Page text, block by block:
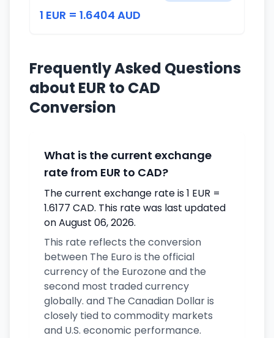
1 EUR = 1.6404 AUD
Frequently Asked Questions
about EUR to CAD
Conversion
What is the current exchange
rate from EUR to CAD?
The current exchange rate is 1 EUR =
1.6177 CAD. This rate was last updated
on August 06, 2026.
This rate reflects the conversion
between The Euro is the official
currency of the Eurozone and the
second most traded currency
globally. and The Canadian Dollar is
closely tied to commodity markets
and U.S. economic performance.